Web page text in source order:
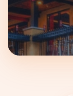
EXPERIENCES
SHOP